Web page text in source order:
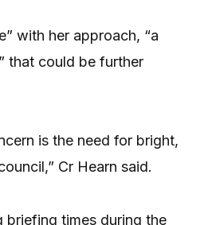
with her approach, “a
that could be further
is the need for bright,
Cr Hearn said.
briefing times during the